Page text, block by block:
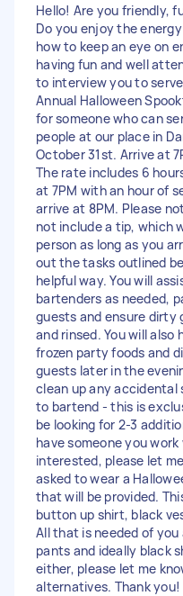
Hello! Are you friendly,
Do you enjoy the
how to keep an eye on
having fun and well
to interview you to
Annual Halloween
for someone who can
people at our place in
October 31st. Arrive at
The rate includes 6
at 7PM with an hour of
arrive at 8PM. Please
not include a tip, which
person as long as you
out the tasks outlined
helpful way. You will
bartenders as needed,
guests and ensure dirty
and rinsed. You will also
frozen party foods and
guests later in the
clean up any accidental
to bartend - this is
be looking for 2-3
have someone you
interested, please let
asked to wear a
that will be provided.
button up shirt, black
All that is needed of
pants and ideally black
either, please let me
alternatives. Thank you!